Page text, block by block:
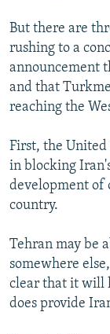
But there are
rushing to a
announcement
and that
reaching the
First, the United
in blocking
development of
country.
Tehran may be
somewhere
clear that it will
does provide